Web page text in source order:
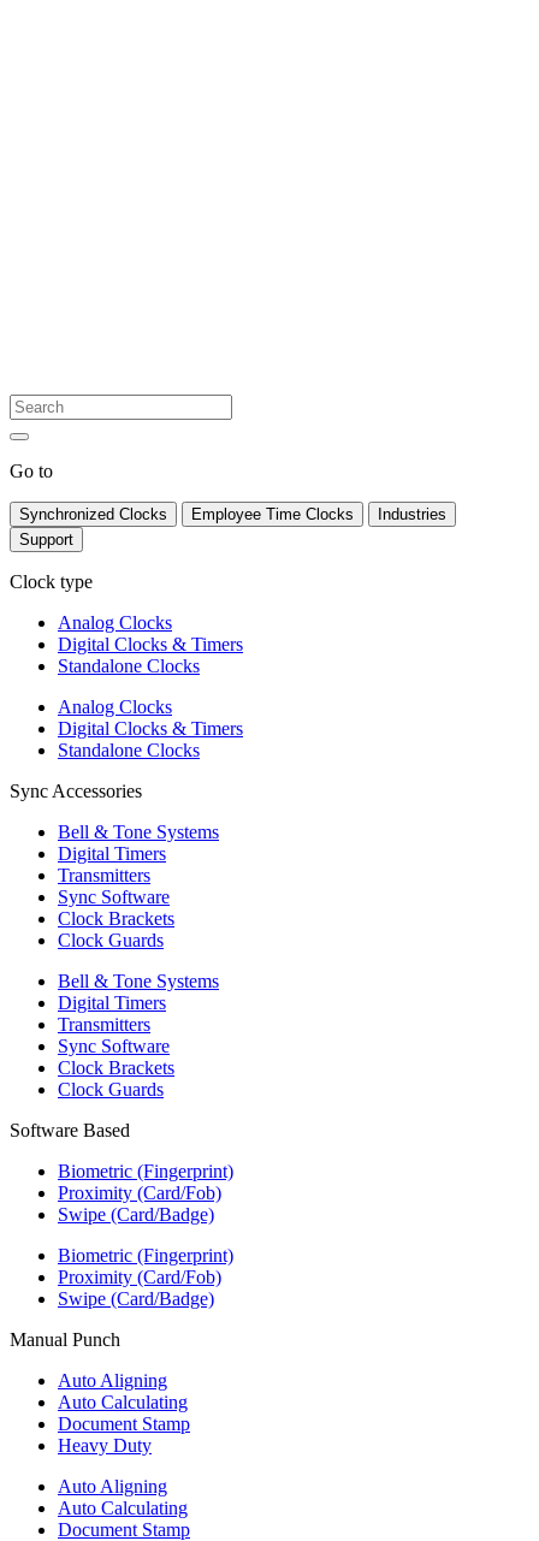
Go to
Synchronized Clocks Employee Time Clocks
Industries
Support
Clock type
Analog Clocks
Digital Clocks & Timers
Standalone Clocks
Analog Clocks
Digital Clocks & Timers
Standalone Clocks
Sync Accessories
Bell & Tone Systems
Digital Timers
Transmitters
Sync Software
Clock Brackets
Clock Guards
Bell & Tone Systems
Digital Timers
Transmitters
Sync Software
Clock Brackets
Clock Guards
Software Based
Biometric (Fingerprint)
Proximity (Card/Fob)
Swipe (Card/Badge)
Biometric (Fingerprint)
Proximity (Card/Fob)
Swipe (Card/Badge)
Manual Punch
Auto Aligning
Auto Calculating
Document Stamp
Heavy Duty
Auto Aligning
Auto Calculating
Document Stamp